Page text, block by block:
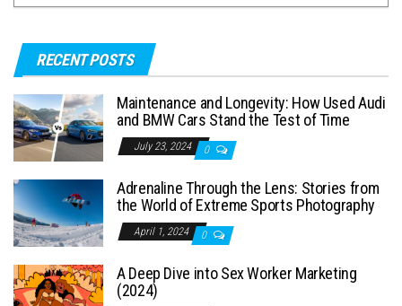
RECENT POSTS
Maintenance and Longevity: How Used Audi
and BMW Cars Stand the Test of Time
July 23, 2024 0
Adrenaline Through the Lens: Stories from
the World of Extreme Sports Photography
April 1, 2024 0
A Deep Dive into Sex Worker Marketing
(2024)